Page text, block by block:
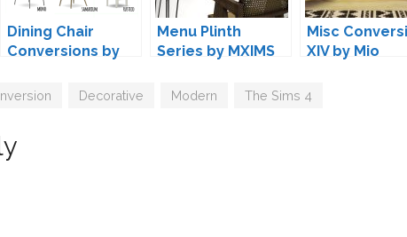
Dining Chair
Conversions by
Menu Plinth
Series by MXIMS
Misc
XIV by Mio
Decorative Modern The Sims 4